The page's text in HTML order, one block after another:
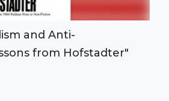
and Anti-
from Hofstadter"